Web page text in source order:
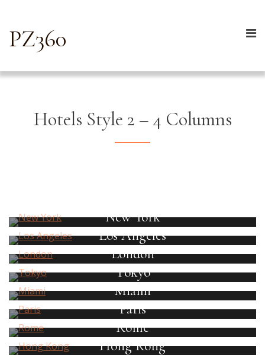
PZ360
Hotels Style 2 – 4 Columns
New York
Los Angeles
London
Tokyo
Miami
Paris
Rome
Hong Kong